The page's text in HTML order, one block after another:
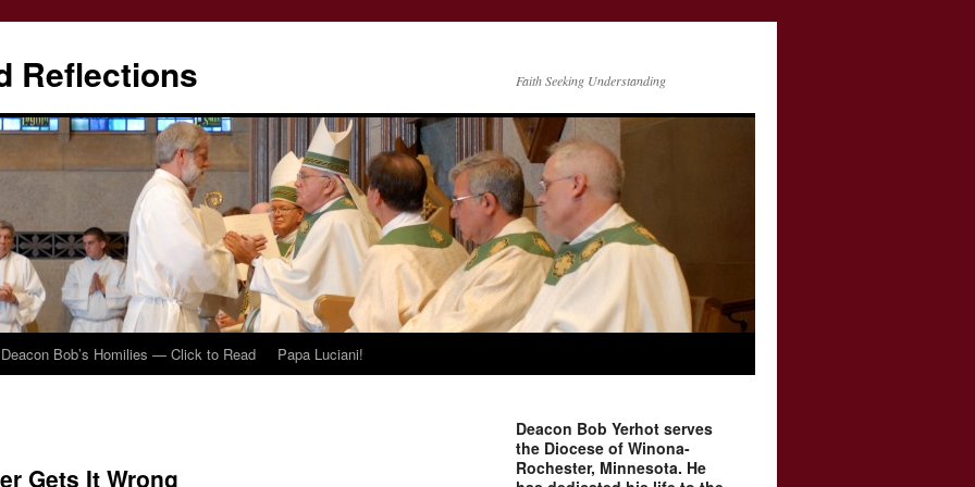
Reflections Faith Seeking Understanding
Deacon Bob’s Homilies — Click to Read Papa Luciani!
Gets It Wrong
Deacon Bob Yerhot serves
the Diocese of Winona-
Rochester, Minnesota. He